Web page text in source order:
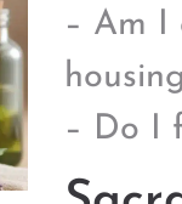
– Am I
– Do I